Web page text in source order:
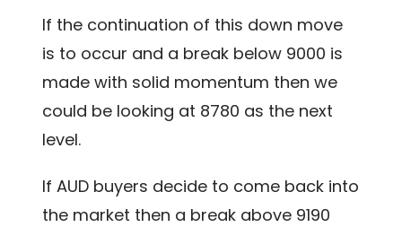
If the continuation of this down move
is to occur and a break below 9000 is
made with solid momentum then we
could be looking at 8780 as the next
level.
If AUD buyers decide to come back into
the market then a break above 9190